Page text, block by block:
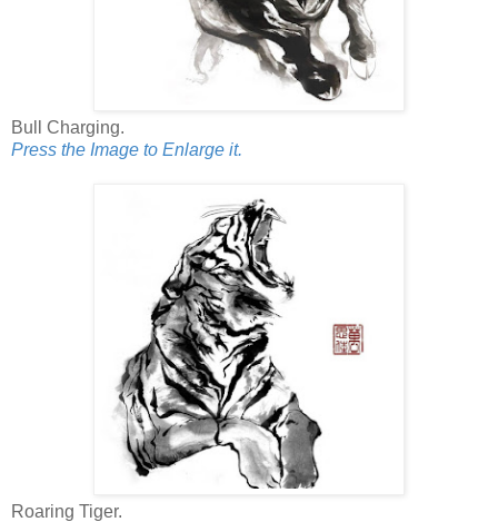
Bull Charging.
Press the Image to Enlarge it.
Roaring Tiger.